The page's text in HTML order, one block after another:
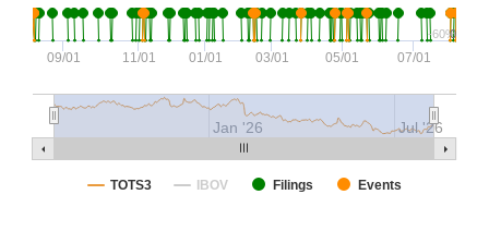
09/01 11/01 01/01 03/01 05/01 07/01
Jan '26 Jul '26
-60%
0
TOTS3 IBOV Filings Events